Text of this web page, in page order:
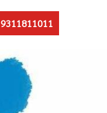
9311811011